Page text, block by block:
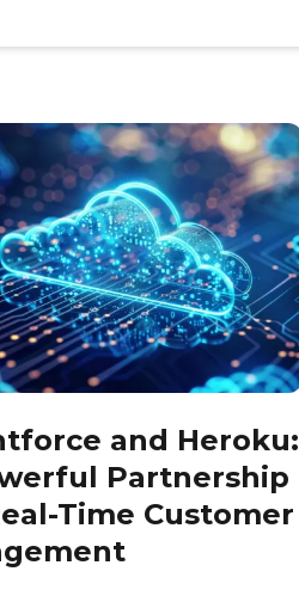
and Heroku:
Partnership
Time Customer